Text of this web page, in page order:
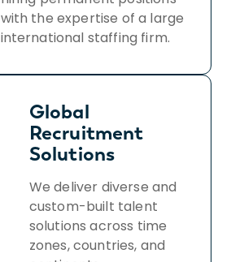
with the expertise of a large
international staffing firm.
Global
Recruitment
Solutions
We deliver diverse and
custom-built talent
solutions across time
zones, countries, and